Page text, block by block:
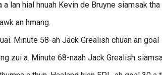
lan hial hnuah Kevin de Bruyne siamsak tha
an hmang.
Minute 58-ah Jack Grealish chuan an goal
zui a. Minute 68-naah Jack Grealish